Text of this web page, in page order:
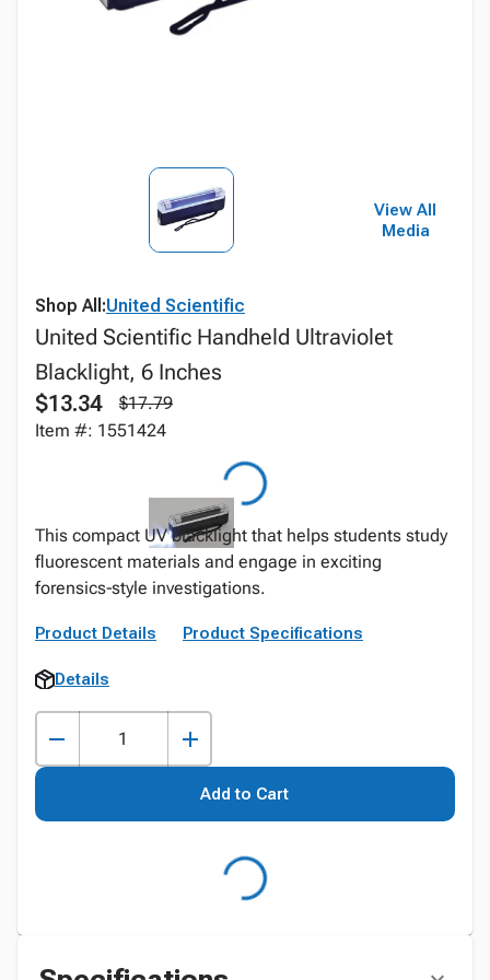
View All
Media
Shop All:United Scientific
United Scientific Handheld Ultraviolet
Blacklight, 6 Inches
$13.34
$17.79
Item #: 1551424
This compact UV blacklight that helps students study
fluorescent materials and engage in exciting
forensics‑style investigations.
Product Details Product Specifications
Details
Add to Cart